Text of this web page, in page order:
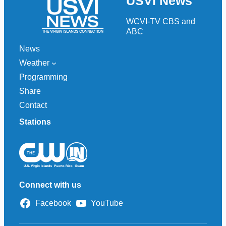
WCVI-TV CBS and
ABC
News
Weather
Programming
Share
Contact
Stations
Connect with us
Facebook YouTube